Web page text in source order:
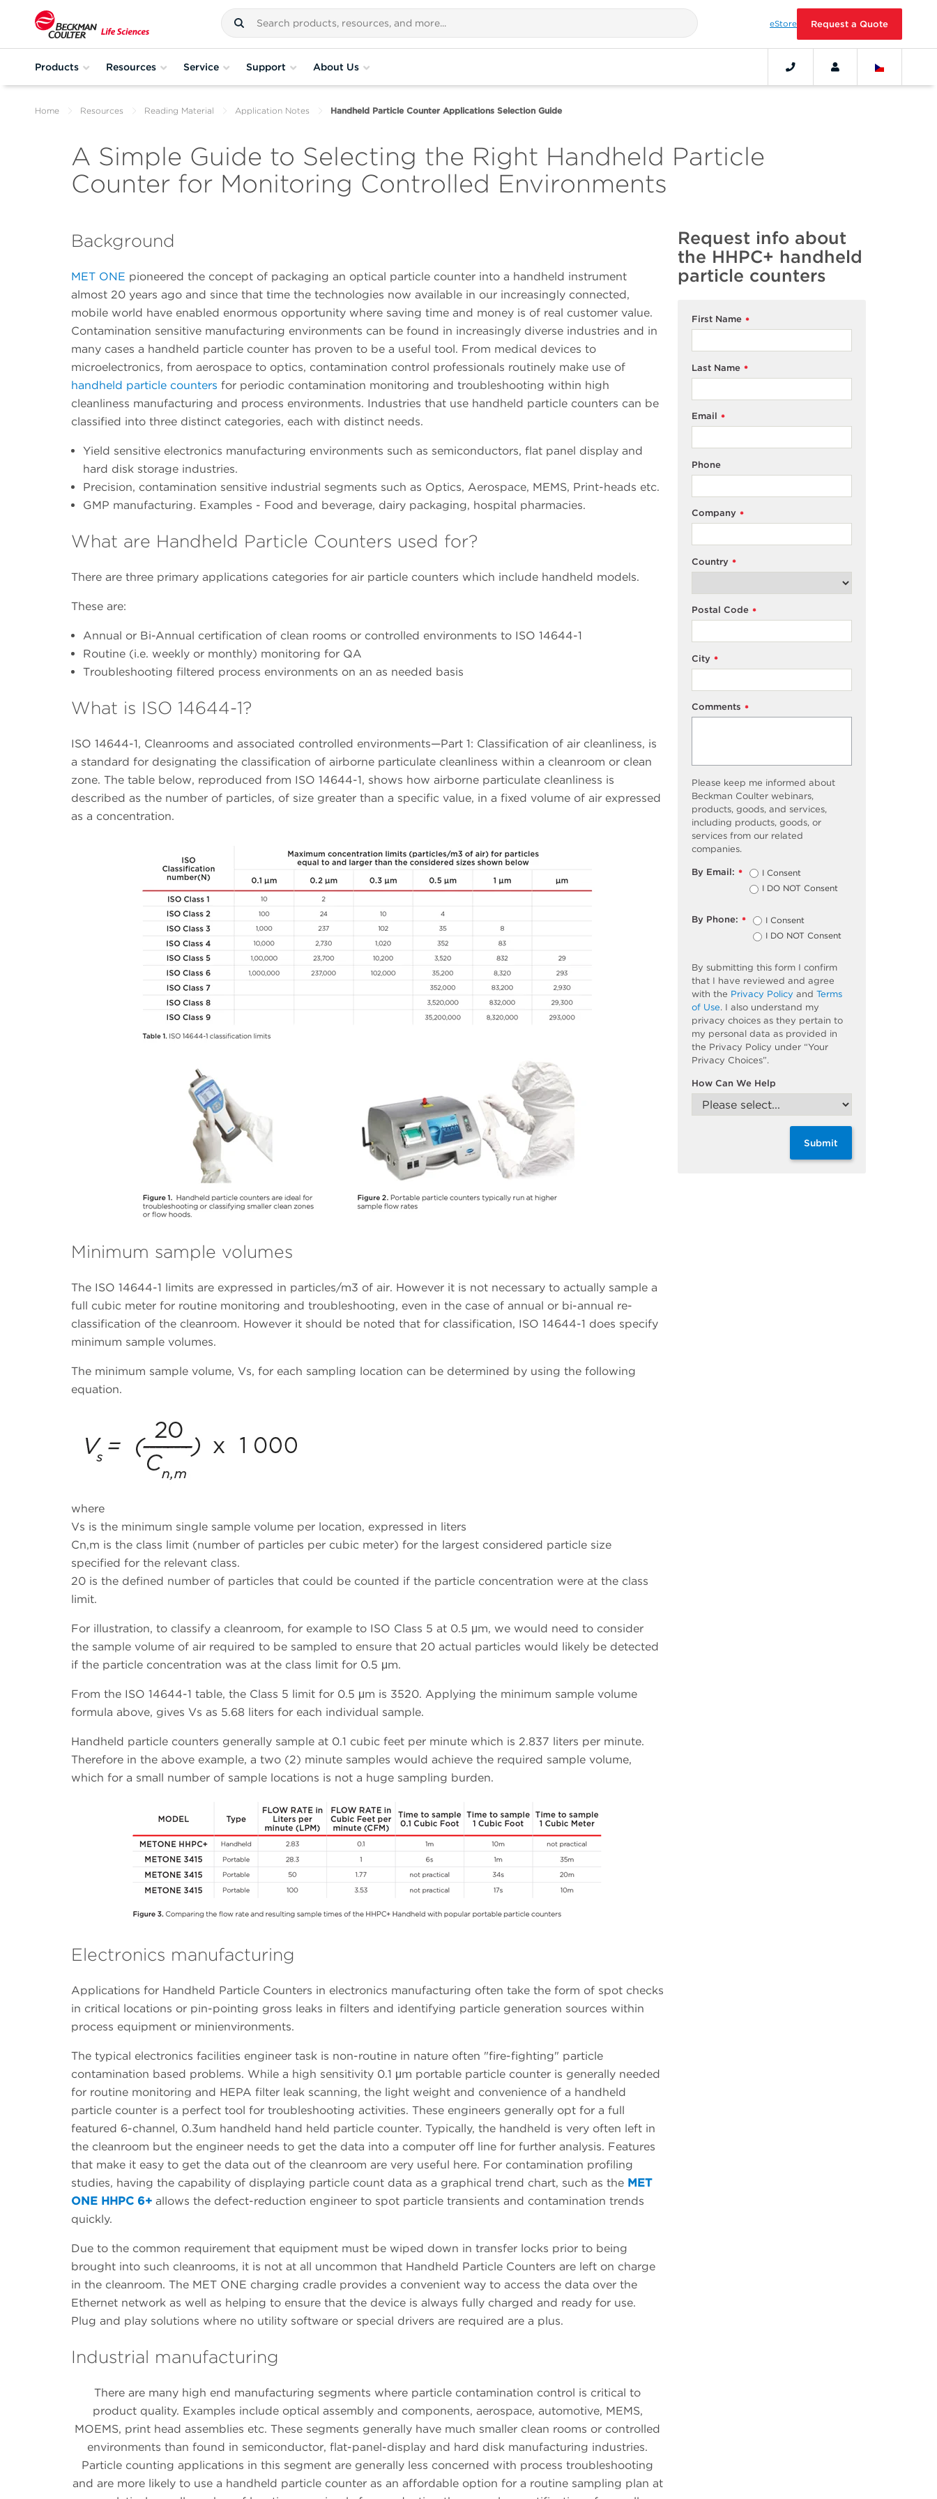
eStore Request a Quote
Products Resources Service Support About Us
Home Resources Reading Material Application Notes Handheld Particle Counter Applications Selection Guide
A Simple Guide to Selecting the Right Handheld Particle
Counter for Monitoring Controlled Environments
Background
MET ONE pioneered the concept of packaging an optical particle counter into a handheld instrument
almost 20 years ago and since that time the technologies now available in our increasingly connected,
mobile world have enabled enormous opportunity where saving time and money is of real customer value.
Contamination sensitive manufacturing environments can be found in increasingly diverse industries and in
many cases a handheld particle counter has proven to be a useful tool. From medical devices to
microelectronics, from aerospace to optics, contamination control professionals routinely make use of
handheld particle counters for periodic contamination monitoring and troubleshooting within high
cleanliness manufacturing and process environments. Industries that use handheld particle counters can be
classified into three distinct categories, each with distinct needs.
Yield sensitive electronics manufacturing environments such as semiconductors, flat panel display and
hard disk storage industries.
Precision, contamination sensitive industrial segments such as Optics, Aerospace, MEMS, Print-heads etc.
GMP manufacturing. Examples - Food and beverage, dairy packaging, hospital pharmacies.
What are Handheld Particle Counters used for?
There are three primary applications categories for air particle counters which include handheld models.
These are:
Annual or Bi-Annual certification of clean rooms or controlled environments to ISO 14644-1
Routine (i.e. weekly or monthly) monitoring for QA
Troubleshooting filtered process environments on an as needed basis
What is ISO 14644-1?
ISO 14644-1, Cleanrooms and associated controlled environments—Part 1: Classification of air cleanliness, is
a standard for designating the classification of airborne particulate cleanliness within a cleanroom or clean
zone. The table below, reproduced from ISO 14644-1, shows how airborne particulate cleanliness is
described as the number of particles, of size greater than a specific value, in a fixed volume of air expressed
as a concentration.
Minimum sample volumes
The ISO 14644-1 limits are expressed in particles/m3 of air. However it is not necessary to actually sample a
full cubic meter for routine monitoring and troubleshooting, even in the case of annual or bi-annual re-
classification of the cleanroom. However it should be noted that for classification, ISO 14644-1 does specify
minimum sample volumes.
The minimum sample volume, Vs, for each sampling location can be determined by using the following
equation.
where
Vs is the minimum single sample volume per location, expressed in liters
Cn,m is the class limit (number of particles per cubic meter) for the largest considered particle size
specified for the relevant class.
20 is the defined number of particles that could be counted if the particle concentration were at the class
limit.
For illustration, to classify a cleanroom, for example to ISO Class 5 at 0.5 μm, we would need to consider
the sample volume of air required to be sampled to ensure that 20 actual particles would likely be detected
if the particle concentration was at the class limit for 0.5 μm.
From the ISO 14644-1 table, the Class 5 limit for 0.5 μm is 3520. Applying the minimum sample volume
formula above, gives Vs as 5.68 liters for each individual sample.
Handheld particle counters generally sample at 0.1 cubic feet per minute which is 2.837 liters per minute.
Therefore in the above example, a two (2) minute samples would achieve the required sample volume,
which for a small number of sample locations is not a huge sampling burden.
Electronics manufacturing
Applications for Handheld Particle Counters in electronics manufacturing often take the form of spot checks
in critical locations or pin-pointing gross leaks in filters and identifying particle generation sources within
process equipment or minienvironments.
The typical electronics facilities engineer task is non-routine in nature often "fire-fighting" particle
contamination based problems. While a high sensitivity 0.1 μm portable particle counter is generally needed
for routine monitoring and HEPA filter leak scanning, the light weight and convenience of a handheld
particle counter is a perfect tool for troubleshooting activities. These engineers generally opt for a full
featured 6-channel, 0.3um handheld hand held particle counter. Typically, the handheld is very often left in
the cleanroom but the engineer needs to get the data into a computer off line for further analysis. Features
that make it easy to get the data out of the cleanroom are very useful here. For contamination profiling
studies, having the capability of displaying particle count data as a graphical trend chart, such as the MET
ONE HHPC 6+ allows the defect-reduction engineer to spot particle transients and contamination trends
quickly.
Due to the common requirement that equipment must be wiped down in transfer locks prior to being
brought into such cleanrooms, it is not at all uncommon that Handheld Particle Counters are left on charge
in the cleanroom. The MET ONE charging cradle provides a convenient way to access the data over the
Ethernet network as well as helping to ensure that the device is always fully charged and ready for use.
Plug and play solutions where no utility software or special drivers are required are a plus.
Industrial manufacturing
There are many high end manufacturing segments where particle contamination control is critical to
product quality. Examples include optical assembly and components, aerospace, automotive, MEMS,
MOEMS, print head assemblies etc. These segments generally have much smaller clean rooms or controlled
environments than found in semiconductor, flat-panel-display and hard disk manufacturing industries.
Particle counting applications in this segment are generally less concerned with process troubleshooting
and are more likely to use a handheld particle counter as an affordable option for a routine sampling plan at
Request info about
the HHPC+ handheld
particle counters
*
First Name
*
Last Name
*
Email
Phone
*
Company
*
Country
*
Postal Code
*
City
*
Comments
Please keep me informed about
Beckman Coulter webinars,
products, goods, and services,
including products, goods, or
services from our related
companies.
*
By Email:
I Consent
I DO NOT Consent
*
By Phone:
I Consent
I DO NOT Consent
By submitting this form I confirm
that I have reviewed and agree
with the Privacy Policy and Terms
of Use. I also understand my
privacy choices as they pertain to
my personal data as provided in
the Privacy Policy under “Your
Privacy Choices”.
How Can We Help
Submit